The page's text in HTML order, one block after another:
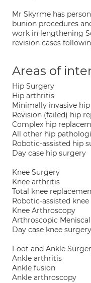
Mr Skyrme has
bunion procedures
work in lengthening
revision cases
Areas of
Hip Surgery
Hip arthritis
Minimally invasive
Revision (failed) hip
Complex hip
All other hip
Robotic-assisted hip
Day case hip surgery
Knee Surgery
Knee arthritis
Total knee
Robotic-assisted
Knee Arthroscopy
Arthroscopic
Day case knee surgery
Foot and Ankle
Ankle arthritis
Ankle fusion
Ankle arthroscopy